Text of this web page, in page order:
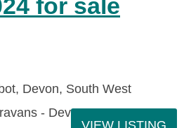
for sale
Devon, South West
- Devon
VIEW LISTING